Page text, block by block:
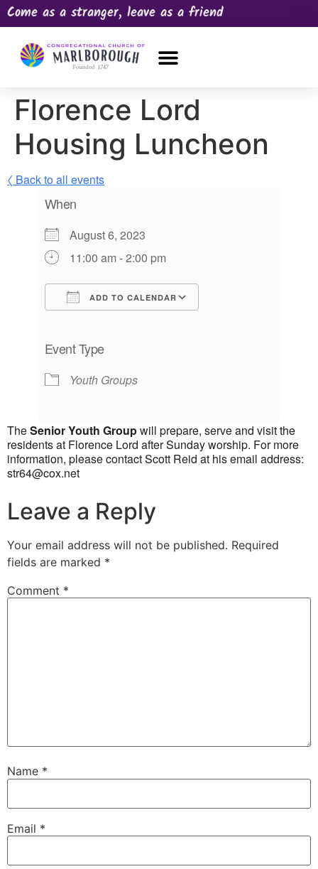
Come as a stranger, leave as a friend
Florence Lord
Housing Luncheon
〈 Back to all events
When
August 6, 2023
11:00 am - 2:00 pm
ADD TO CALENDAR
Event Type
Youth Groups
TheSenior Youth Groupwill prepare, serve and visit the
residents at Florence Lord after Sunday worship. For more
information, please contact Scott Reid at his email address:
str64@cox.net
Leave a Reply
Your email address will not be published. Required
fields are marked *
Comment *
Name *
Email *